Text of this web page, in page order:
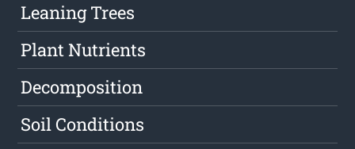
Leaning Trees
Plant Nutrients
Decomposition
Soil Conditions